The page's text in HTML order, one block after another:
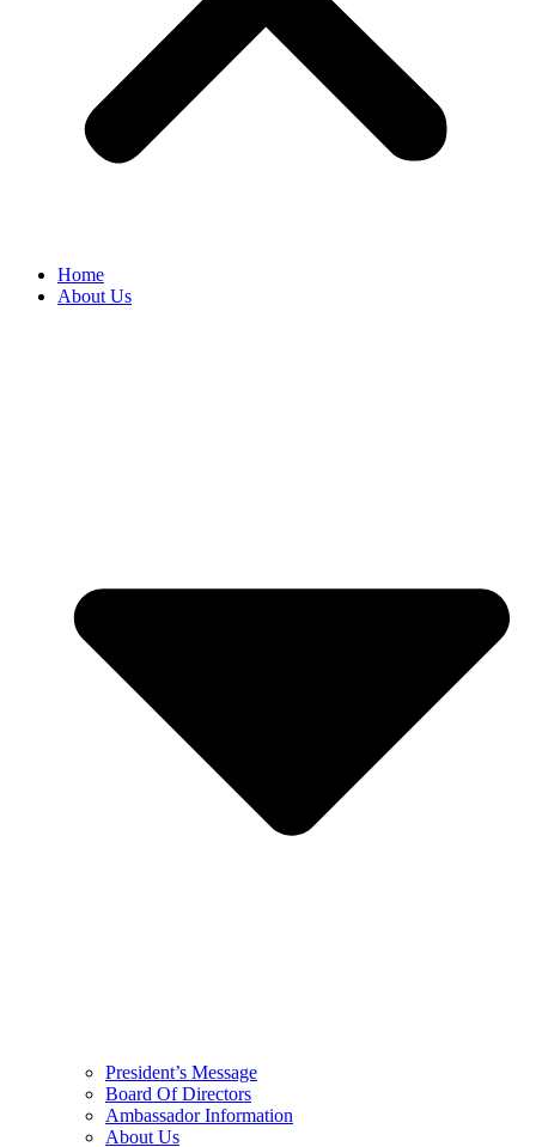
Home
About Us
President’s Message
Board Of Directors
Ambassador Information
About Us